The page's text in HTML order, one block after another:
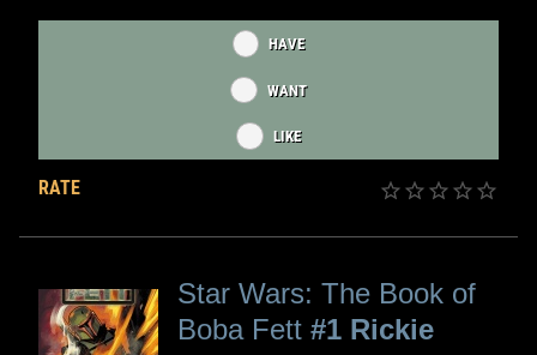
HAVE
WANT
LIKE
RATE
Star Wars: The Book of
Boba Fett #1 Rickie